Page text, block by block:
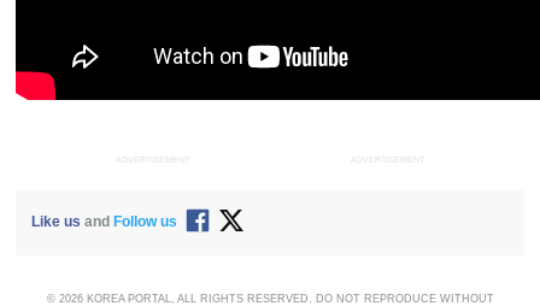
ADVERTISEMENT ADVERTISEMENT
Like us and Follow us
© 2026 KOREA PORTAL, ALL RIGHTS RESERVED. DO NOT REPRODUCE WITHOUT